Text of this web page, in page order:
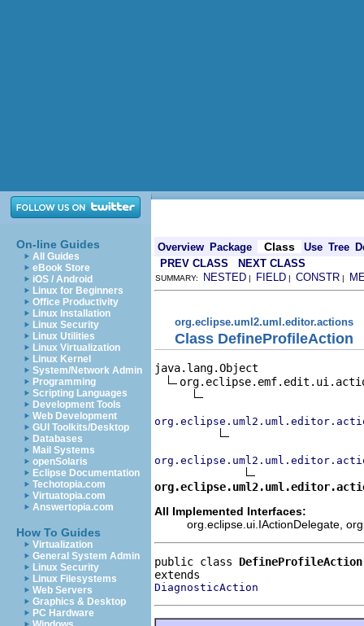
On-line Guides
All Guides
eBook Store
iOS / Android
Linux for Beginners
Office Productivity
Linux Installation
Linux Security
Linux Utilities
Linux Virtualization
Linux Kernel
System/Network Admin
Programming
Scripting Languages
Development Tools
Web Development
GUI Toolkits/Desktop
Databases
Mail Systems
openSolaris
Eclipse Documentation
Techotopia.com
Virtuatopia.com
Answertopia.com
How To Guides
Virtualization
General System Admin
Linux Security
Linux Filesystems
Web Servers
Graphics & Desktop
PC Hardware
Overview Package Class Use Tree
PREV CLASS
NEXT CLASS
SUMMARY: NESTED | FIELD | CONSTR |
org.eclipse.uml2.uml.editor.actions
Class DefineProfileAction
java.lang.Object
All Implemented Interfaces:
org.eclipse.ui.IActionDelegate,
public class DefineProfileAction
DiagnosticAction